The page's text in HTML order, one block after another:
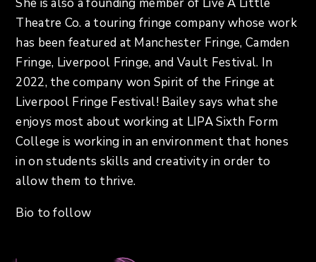
She is also a founding member of Live A Little
Theatre Co. a touring fringe company whose work
has been featured at Manchester Fringe, Camden
Fringe, Liverpool Fringe, and Vault Festival. In
2022, the company won Spirit of the Fringe at
Liverpool Fringe Festival! Bailey says what she
enjoys most about working at LIPA Sixth Form
College is working in an environment that hones
in on students skills and creativity in order to
allow them to thrive.
Bio to follow